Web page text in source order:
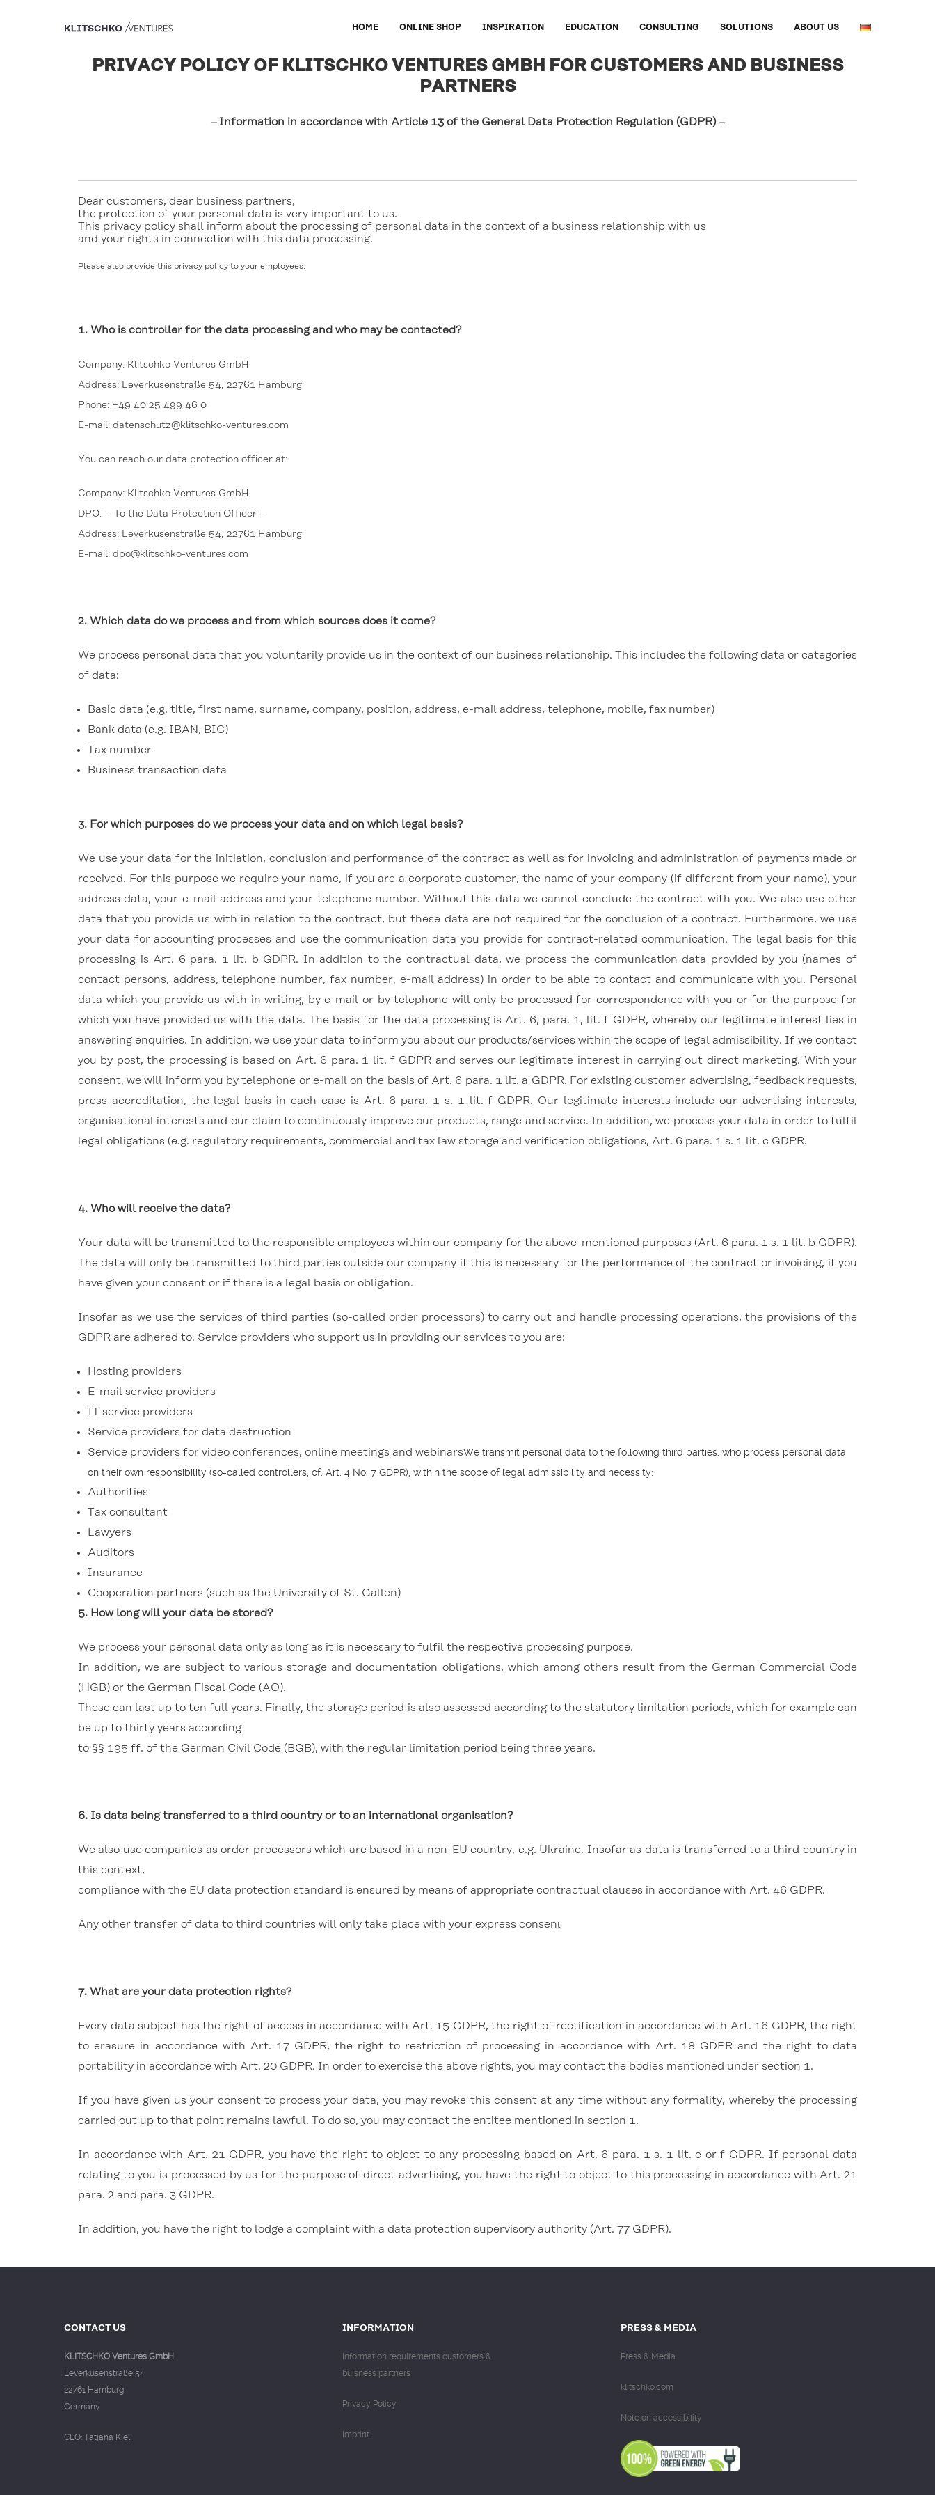
HOME ONLINE SHOP INSPIRATION EDUCATION CONSULTING SOLUTIONS ABOUT US
PRIVACY POLICY OF KLITSCHKO VENTURES GMBH FOR CUSTOMERS AND BUSINESS
PARTNERS
– Information in accordance with Article 13 of the General Data Protection Regulation (GDPR) –
Dear customers, dear business partners,
the protection of your personal data is very important to us.
This privacy policy shall inform about the processing of personal data in the context of a business relationship with us
and your rights in connection with this data processing.
Please also provide this privacy policy to your employees.
1. Who is controller for the data processing and who may be contacted?
Company: Klitschko Ventures GmbH
Address: Leverkusenstraße 54, 22761 Hamburg
Phone: +49 40 25 499 46 0
E-mail: datenschutz@klitschko-ventures.com
You can reach our data protection officer at:
Company: Klitschko Ventures GmbH
DPO: – To the Data Protection Officer –
Address: Leverkusenstraße 54, 22761 Hamburg
E-mail: dpo@klitschko-ventures.com
2. Which data do we process and from which sources does it come?
We process personal data that you voluntarily provide us in the context of our business relationship. This includes the following data or categories
of data:
Basic data (e.g. title, first name, surname, company, position, address, e-mail address, telephone, mobile, fax number)
Bank data (e.g. IBAN, BIC)
Tax number
Business transaction data
3. For which purposes do we process your data and on which legal basis?
We use your data for the initiation, conclusion and performance of the contract as well as for invoicing and administration of payments made or
received. For this purpose we require your name, if you are a corporate customer, the name of your company (if different from your name), your
address data, your e-mail address and your telephone number. Without this data we cannot conclude the contract with you. We also use other
data that you provide us with in relation to the contract, but these data are not required for the conclusion of a contract. Furthermore, we use
your data for accounting processes and use the communication data you provide for contract-related communication. The legal basis for this
processing is Art. 6 para. 1 lit. b GDPR. In addition to the contractual data, we process the communication data provided by you (names of
contact persons, address, telephone number, fax number, e-mail address) in order to be able to contact and communicate with you. Personal
data which you provide us with in writing, by e-mail or by telephone will only be processed for correspondence with you or for the purpose for
which you have provided us with the data.
The basis for the data processing is Art. 6, para. 1, lit. f GDPR, whereby our legitimate interest lies in
answering enquiries. In addition, we use your data to inform you about our products/services within the scope of legal admissibility. If we contact
you by post, the processing is based on Art. 6 para. 1 lit. f GDPR and serves our legitimate interest in carrying out direct marketing. With your
consent, we will inform you by telephone or e-mail on the basis of Art. 6 para. 1 lit. a GDPR. For existing customer advertising, feedback requests,
press accreditation, the legal basis in each case is Art. 6 para. 1 s. 1 lit. f GDPR. Our legitimate interests include our advertising interests,
organisational interests and our claim to continuously improve our products, range and service. In addition, we process your data in order to fulfil
legal obligations (e.g. regulatory requirements, commercial and tax law storage and verification obligations, Art. 6 para. 1 s. 1 lit. c GDPR.
4. Who will receive the data?
Your data will be transmitted to the responsible employees within our company for the above-mentioned purposes (Art. 6 para. 1 s. 1 lit. b GDPR).
The data will only be transmitted to third parties outside our company if this is necessary for the performance of the contract or invoicing, if you
have given your consent or if there is a legal basis or obligation.
Insofar as we use the services of third parties (so-called order processors) to carry out and handle processing operations, the provisions of the
GDPR are adhered to. Service providers who support us in providing our services to you are:
Hosting providers
E-mail service providers
IT service providers
Service providers for data destruction
Service providers for video conferences, online meetings and webinarsWe transmit personal data to the following third parties, who process personal data
on their own responsibility (so-called controllers, cf. Art. 4 No. 7 GDPR), within the scope of legal admissibility and necessity:
Authorities
Tax consultant
Lawyers
Auditors
Insurance
Cooperation partners (such as the University of St. Gallen)
5. How long will your data be stored?
We process your personal data only as long as it is necessary to fulfil the respective processing purpose.
In addition, we are subject to various storage and documentation obligations, which among others result from the German Commercial Code
(HGB) or the German Fiscal Code (AO).
These can last up to ten full years. Finally, the storage period is also assessed according to the statutory limitation periods, which for example can
be up to thirty years according
to §§ 195 ff. of the German Civil Code (BGB), with the regular limitation period being three years.
6. Is data being transferred to a third country or to an international organisation?
We also use companies as order processors which are based in a non-EU country, e.g. Ukraine. Insofar as data is transferred to a third country in
this context,
compliance with the EU data protection standard is ensured by means of appropriate contractual clauses in accordance with Art. 46 GDPR.
Any other transfer of data to third countries will only take place with your express consent.
7. What are your data protection rights?
Every data subject has the right of access in accordance with Art. 15 GDPR, the right of rectification in accordance with Art. 16 GDPR, the right
to erasure in accordance with Art. 17 GDPR, the right to restriction of processing in accordance with Art. 18 GDPR and the right to data
portability in accordance with Art. 20 GDPR. In order to exercise the above rights, you may contact the bodies mentioned under section 1.
If you have given us your consent to process your data, you may revoke this consent at any time without any formality, whereby the processing
carried out up to that point remains lawful. To do so, you may contact the entitee mentioned in section 1.
In accordance with Art. 21 GDPR, you have the right to object to any processing based on Art. 6 para. 1 s. 1 lit. e or f GDPR. If personal data
relating to you is processed by us for the purpose of direct advertising, you have the right to object to this processing in accordance with Art. 21
para. 2 and para. 3 GDPR.
In addition, you have the right to lodge a complaint with a data protection supervisory authority (Art. 77 GDPR).
CONTACT US
KLITSCHKO Ventures GmbH
Leverkusenstraße 54
22761 Hamburg
Germany
CEO: Tatjana Kiel
INFORMATION
Information requirements customers &
buisness partners
Privacy Policy
Imprint
PRESS & MEDIA
Press & Media
klitschko.com
Note on accessibility